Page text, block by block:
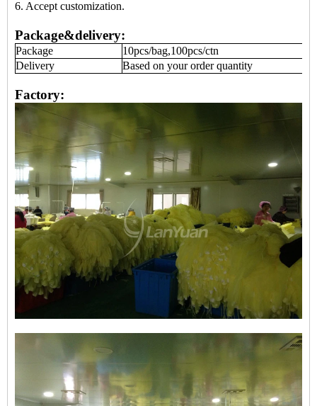
6. Accept customization.
Package&delivery:
Package
10pcs/bag,100pcs/ctn
Delivery
Based on your order quantity
Factory: